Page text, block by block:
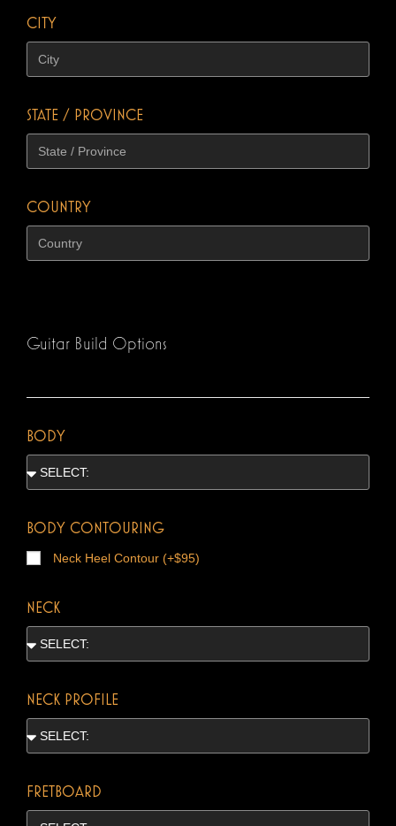
CITY
STATE / PROVINCE
COUNTRY
Guitar Build Options
BODY
BODY CONTOURING
Neck Heel Contour (+$95)
NECK
NECK PROFILE
FRETBOARD